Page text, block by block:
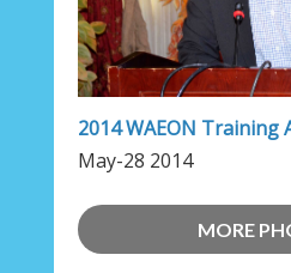
2014 WAEON Training
May-28 2014
MORE